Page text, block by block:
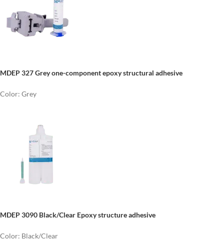
MDEP 327 Grey one-component epoxy structural adhesive
Color: Grey
MDEP 3090 Black/Clear Epoxy structure adhesive
Color: Black/Clear